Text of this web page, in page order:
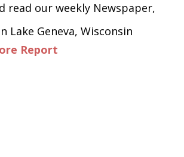
read our weekly Newspaper,
Lake Geneva, Wisconsin
Report